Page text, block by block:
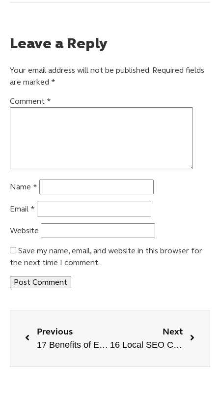
Leave a Reply
Your email address will not be published. Required fields
are marked *
Comment *
Name *
Email *
Website
Save my name, email, and website in this browser for
the next time I comment.
Previous
17 Benefits of E-commerce SEO | Improve Sales Online
Next
16 Local SEO Checklist to Dominate in Local Search